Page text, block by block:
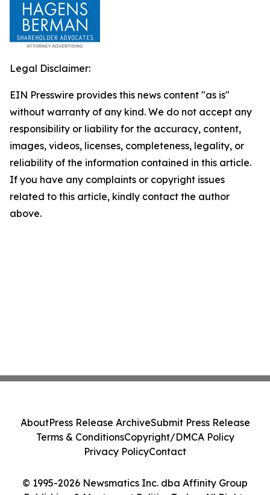
Legal Disclaimer:
EIN Presswire provides this news content "as is"
without warranty of any kind. We do not accept any
responsibility or liability for the accuracy, content,
images, videos, licenses, completeness, legality, or
reliability of the information contained in this article.
If you have any complaints or copyright issues
related to this article, kindly contact the author
above.
© 1995-2026 Newsmatics Inc. dba Affinity Group
AboutPress Release ArchiveSubmit Press Release
Terms & ConditionsCopyright/DMCA Policy
Privacy PolicyContact